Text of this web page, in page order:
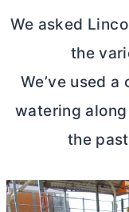
We asked
the
We’ve used
watering
the